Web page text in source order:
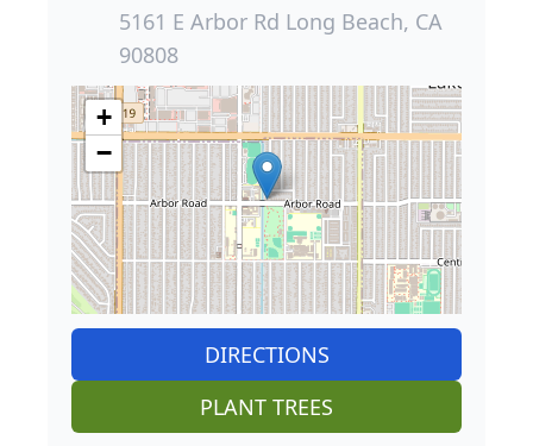
5161 E Arbor Rd Long Beach, CA
90808
+
−
DIRECTIONS
PLANT TREES